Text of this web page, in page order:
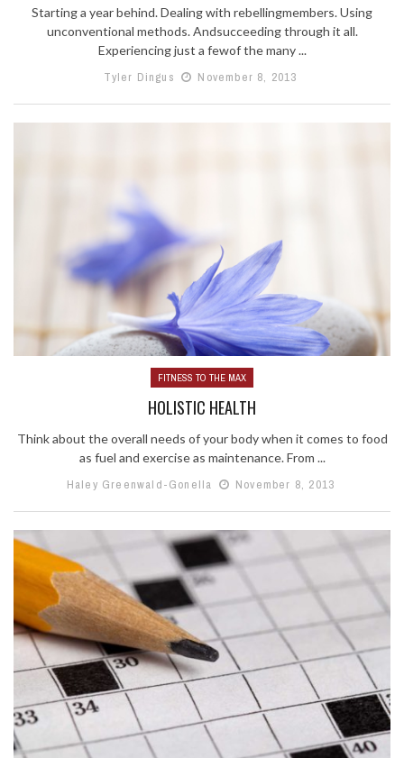
Starting a year behind. Dealing with rebellingmembers. Using
unconventional methods. Andsucceeding through it all.
Experiencing just a fewof the many ...
Tyler Dingus
November 8, 2013
FITNESS TO THE MAX
HOLISTIC HEALTH
Think about the overall needs of your body when it comes to food
as fuel and exercise as maintenance. From ...
Haley Greenwald-Gonella
November 8, 2013